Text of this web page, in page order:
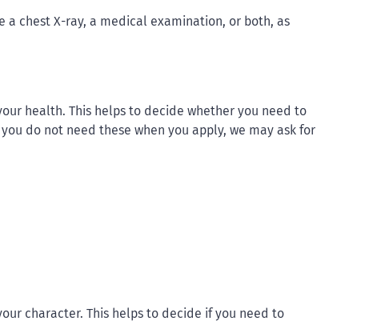
a chest X-ray, a medical examination, or both, as
health. This helps to decide whether you need to
do not need these when you apply, we may ask for
character. This helps to decide if you need to